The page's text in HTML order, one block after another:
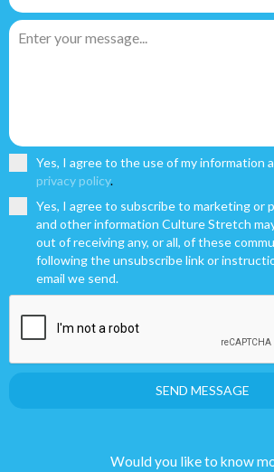
Yes, I agree to the use of my information
privacy policy.
Yes, I agree to subscribe to marketing or
and other information Culture Stretch
out of receiving any, or all, of these
following the unsubscribe link or
email we send.
SEND MESSAGE
Would you like to know